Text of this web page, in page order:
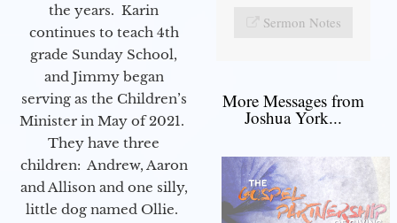
the years. Karin
continues to teach 4th
grade Sunday School,
and Jimmy began
serving as the Children’s
Minister in May of 2021.
They have three
children: Andrew, Aaron
and Allison and one silly,
little dog named Ollie.
Sermon Notes
More Messages from
Joshua York...